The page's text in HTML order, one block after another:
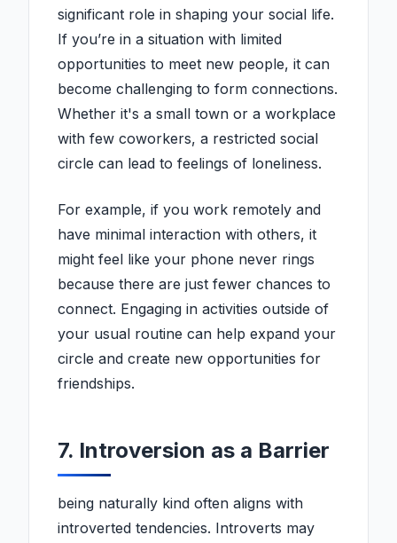
significant role in shaping your social life.
If you’re in a situation with limited
opportunities to meet new people, it can
become challenging to form connections.
Whether it's a small town or a workplace
with few coworkers, a restricted social
circle can lead to feelings of loneliness.
For example, if you work remotely and
have minimal interaction with others, it
might feel like your phone never rings
because there are just fewer chances to
connect. Engaging in activities outside of
your usual routine can help expand your
circle and create new opportunities for
friendships.
7. Introversion as a Barrier
being naturally kind often aligns with
introverted tendencies. Introverts may